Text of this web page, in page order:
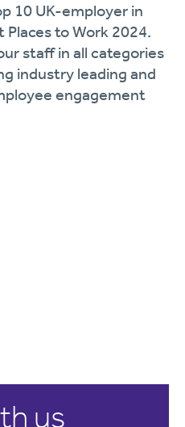
10 UK-employer in
to Work 2024.
staff in all categories
industry leading and
engagement
us